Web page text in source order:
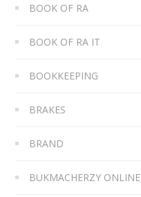
BOOK OF RA
BOOK OF RA IT
BOOKKEEPING
BRAKES
BRAND
BUKMACHERZY ONLINE